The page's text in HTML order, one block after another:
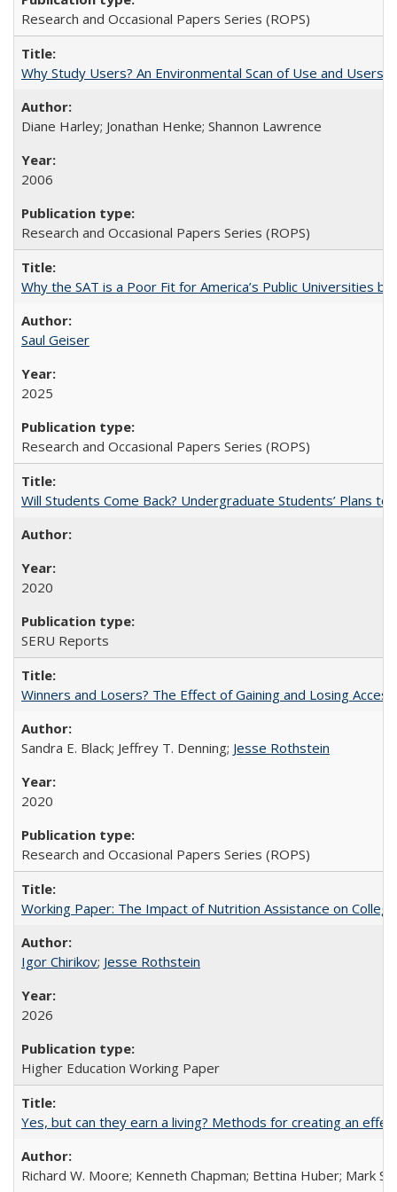
Research and Occasional Papers Series (ROPS)
Why Study Users? An Environmental Scan of Use and Users
Diane Harley; Jonathan Henke; Shannon Lawrence
2006
Research and Occasional Papers Series (ROPS)
Why the SAT is a Poor Fit for America’s Public Universities
Saul Geiser
2025
Research and Occasional Papers Series (ROPS)
Will Students Come Back? Undergraduate Students’ Plans to
2020
SERU Reports
Winners and Losers? The Effect of Gaining and Losing
Sandra E. Black; Jeffrey T. Denning; Jesse Rothstein
2020
Research and Occasional Papers Series (ROPS)
Working Paper: The Impact of Nutrition Assistance on
Igor Chirikov; Jesse Rothstein
2026
Higher Education Working Paper
Yes, but can they earn a living? Methods for creating an
Richard W. Moore; Kenneth Chapman; Bettina Huber; Mark